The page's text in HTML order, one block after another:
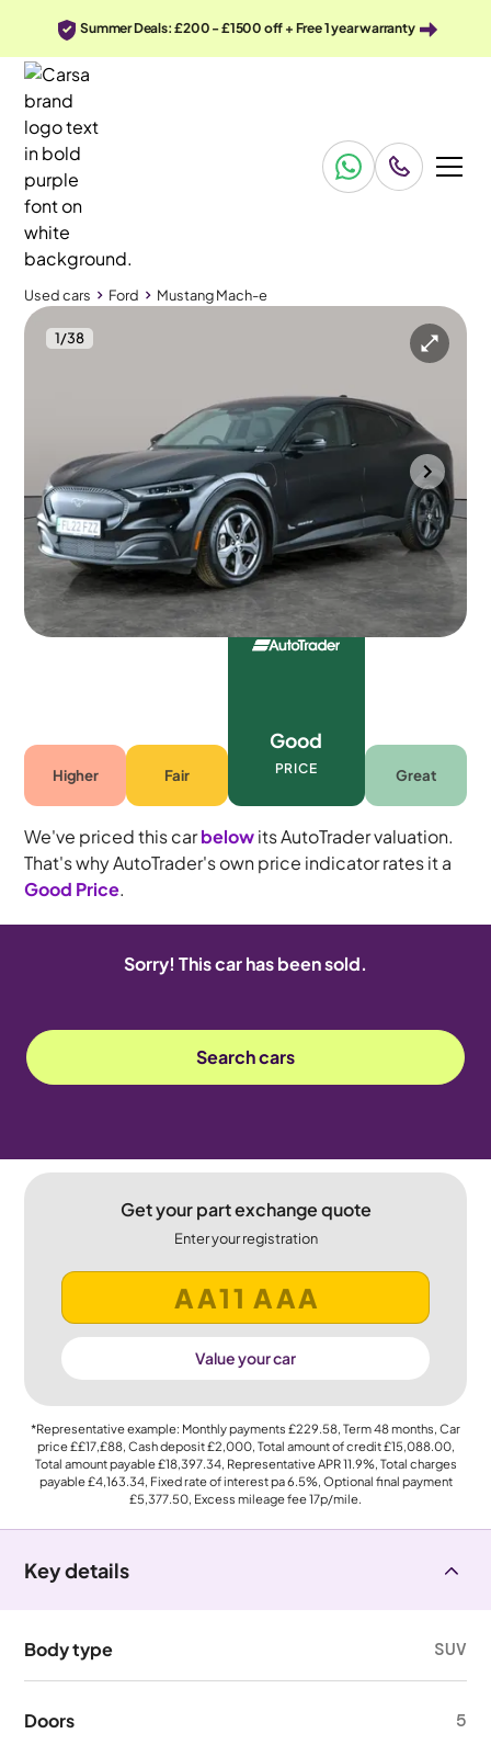
Summer Deals: £200 - £1500 off + Free 1 year warranty
Used cars Ford Mustang Mach-e
1/38
Used cars
Wolverhampton 2022 99,055 mi
Electric
Automatic
5 seats
Higher Fair
Good
PRICE Great
We've priced this carbelowits AutoTrader valuation.
That's why AutoTrader's own price indicator rates it a
Good Price.
Sorry! This car has been sold.
Search cars
Get your part exchange quote
Enter your registration
Value your car
*Representative example: Monthly payments £229.58, Term48months, Car
price££17,£88, Cash deposit£2,000, Total amount of credit£15,088.00,
Total amount payable£18,397.34, Representative APR11.9%, Total charges
payable£4,163.34, Fixed rate of interest pa 6.5%, Optional final payment
£5,377.50, Excess mileage fee17p/mile.
Key details
Body type SUV
Doors 5